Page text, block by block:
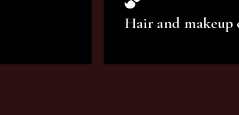
Hair and makeup